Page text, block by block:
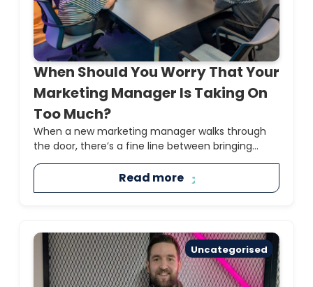
When Should You Worry That Your
Marketing Manager Is Taking On
Too Much?
When a new marketing manager walks through
the door, there’s a fine line between bringing...
Read more
Uncategorised